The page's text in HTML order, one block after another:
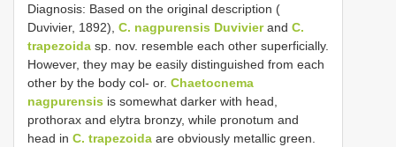
Diagnosis: Based on the original description (
Duvivier, 1892), C. nagpurensis Duvivierand C.
trapezoida sp. nov. resemble each other superficially.
However, they may be easily distinguished from each
other by the body col- or. Chaetocnema
nagpurensis is somewhat darker with head,
prothorax and elytra bronzy, while pronotum and
head in C. trapezoida are obviously metallic green.